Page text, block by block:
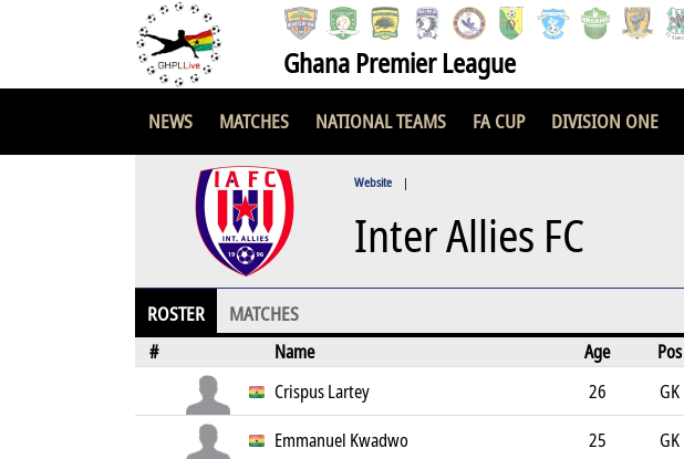
Ghana Premier League
NEWS MATCHES NATIONAL TEAMS FA CUP DIVISION ONE
Website |
Inter Allies FC
ROSTER MATCHES
# Name Age Pos
Crispus Lartey
26
GK
Emmanuel Kwadwo
25
GK